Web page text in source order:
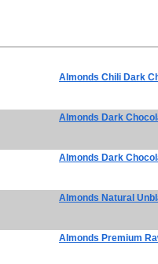
Almonds Chili Dark
Almonds Dark
Almonds Dark
Almonds Natural
Almonds Premium